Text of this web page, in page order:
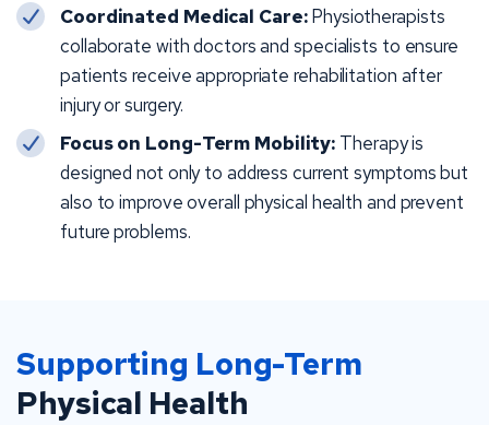
Coordinated Medical Care:Physiotherapists
collaborate with doctors and specialists to ensure
patients receive appropriate rehabilitation after
injury or surgery.
Focus on Long-Term Mobility: Therapy is
designed not only to address current symptoms but
also to improve overall physical health and prevent
future problems.
Supporting Long-Term
Physical Health